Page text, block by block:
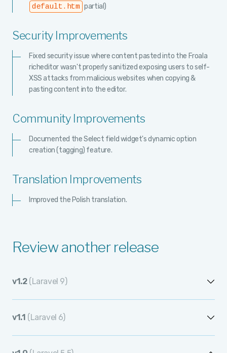
Review another release
v1.2 (Laravel 9)
v1.2.11
v1.1 (Laravel 6)
default.htm partial)
Security Improvements
Fixed security issue where content pasted into the Froala
richeditor wasn't properly sanitized exposing users to self-
XSS attacks from malicious websites when copying &
pasting content into the editor.
Community Improvements
Documented the Select field widget's dynamic option
creation (tagging) feature.
Translation Improvements
Improved the Polish translation.